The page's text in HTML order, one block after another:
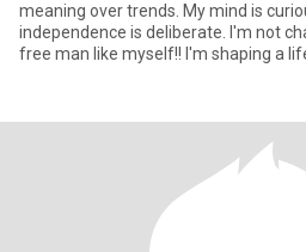
meaning over trends. My mind is
independence is deliberate. I'm not
free man like myself!! I'm shaping a